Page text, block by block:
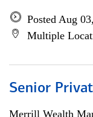
Posted Aug
Multiple
Senior
Merrill Wealth